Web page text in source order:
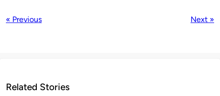
« Previous Next »
Related Stories